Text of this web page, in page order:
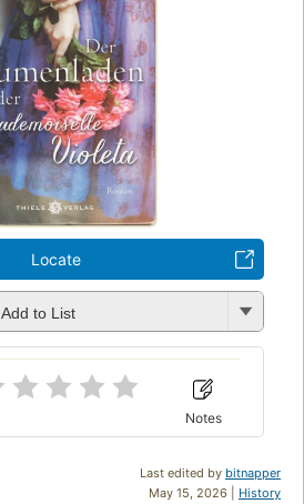
Locate
Add to List
Notes
Last edited by bitnapper
May 15, 2026 | History